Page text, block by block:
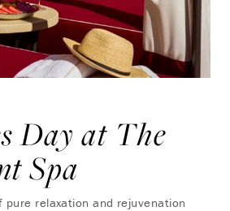
Day at The
Spa
pure relaxation and rejuvenation